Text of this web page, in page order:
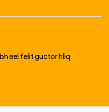
eel felit guctor hliq